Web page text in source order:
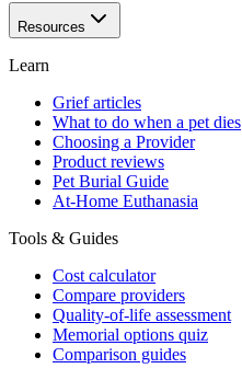
Resources
Learn
Grief articles
What to do when a pet dies
Choosing a Provider
Product reviews
Pet Burial Guide
At-Home Euthanasia
Tools & Guides
Cost calculator
Compare providers
Quality-of-life assessment
Memorial options quiz
Comparison guides